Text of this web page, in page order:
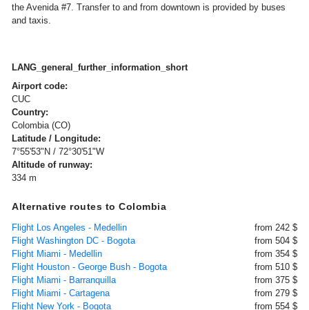
the Avenida #7. Transfer to and from downtown is provided by buses
and taxis.
LANG_general_further_information_short
Airport code:
CUC
Country:
Colombia (CO)
Latitude / Longitude:
7°55'53"N / 72°30'51"W
Altitude of runway:
334 m
Alternative routes to Colombia
Flight Los Angeles - Medellin
from 242 $
Flight Washington DC - Bogota
from 504 $
Flight Miami - Medellin
from 354 $
Flight Houston - George Bush - Bogota
from 510 $
Flight Miami - Barranquilla
from 375 $
Flight Miami - Cartagena
from 279 $
Flight New York - Bogota
from 554 $